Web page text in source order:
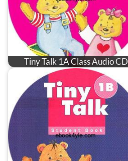
Tiny Talk 1A Class Audio CD